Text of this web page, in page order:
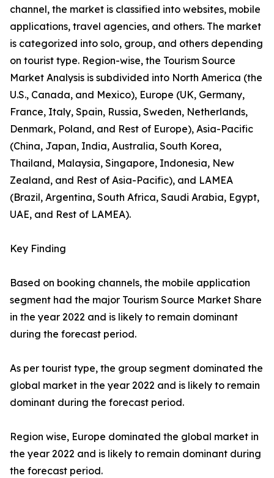
channel, the market is classified into websites, mobile
applications, travel agencies, and others. The market
is categorized into solo, group, and others depending
on tourist type. Region-wise, the Tourism Source
Market Analysis is subdivided into North America (the
U.S., Canada, and Mexico), Europe (UK, Germany,
France, Italy, Spain, Russia, Sweden, Netherlands,
Denmark, Poland, and Rest of Europe), Asia-Pacific
(China, Japan, India, Australia, South Korea,
Thailand, Malaysia, Singapore, Indonesia, New
Zealand, and Rest of Asia-Pacific), and LAMEA
(Brazil, Argentina, South Africa, Saudi Arabia, Egypt,
UAE, and Rest of LAMEA).
Key Finding
Based on booking channels, the mobile application
segment had the major Tourism Source Market Share
in the year 2022 and is likely to remain dominant
during the forecast period.
As per tourist type, the group segment dominated the
global market in the year 2022 and is likely to remain
dominant during the forecast period.
Region wise, Europe dominated the global market in
the year 2022 and is likely to remain dominant during
the forecast period.